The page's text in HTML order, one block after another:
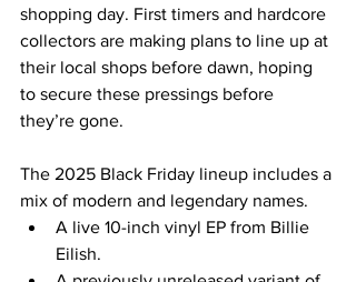
shopping day. First timers and hardcore
collectors are making plans to line up at
their local shops before dawn, hoping
to secure these pressings before
they’re gone.
The 2025 Black Friday lineup includes a
mix of modern and legendary names.
A live 10-inch vinyl EP from Billie
Eilish.